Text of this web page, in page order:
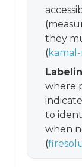
they
(
where
to
when
(